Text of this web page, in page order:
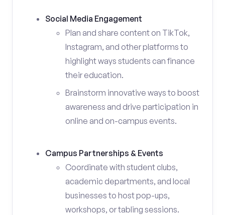
Social Media Engagement
Plan and share content on TikTok,
Instagram, and other platforms to
highlight ways students can finance
their education.
Brainstorm innovative ways to boost
awareness and drive participation in
online and on-campus events.
Campus Partnerships & Events
Coordinate with student clubs,
academic departments, and local
businesses to host pop-ups,
workshops, or tabling sessions.